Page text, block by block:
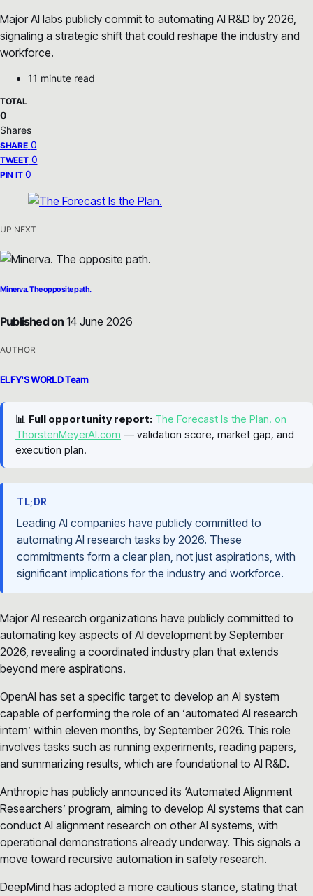
Major AI labs publicly commit to automating AI R&D by 2026,
signaling a strategic shift that could reshape the industry and
workforce.
11 minute read
TOTAL
0
Shares
SHARE 0
TWEET 0
PIN IT 0
UP NEXT
Minerva. The opposite path.
Published on 14 June 2026
AUTHOR
ELFY'S WORLD Team
📊 Full opportunity report: The Forecast Is the Plan. on
ThorstenMeyerAI.com — validation score, market gap, and
execution plan.
TL;DR
Leading AI companies have publicly committed to
automating AI research tasks by 2026. These
commitments form a clear plan, not just aspirations, with
significant implications for the industry and workforce.
Major AI research organizations have publicly committed to
automating key aspects of AI development by September
2026, revealing a coordinated industry plan that extends
beyond mere aspirations.
OpenAI has set a specific target to develop an AI system
capable of performing the role of an ‘automated AI research
intern’ within eleven months, by September 2026. This role
involves tasks such as running experiments, reading papers,
and summarizing results, which are foundational to AI R&D.
Anthropic has publicly announced its ‘Automated Alignment
Researchers’ program, aiming to develop AI systems that can
conduct AI alignment research on other AI systems, with
operational demonstrations already underway. This signals a
move toward recursive automation in safety research.
DeepMind has adopted a more cautious stance, stating that